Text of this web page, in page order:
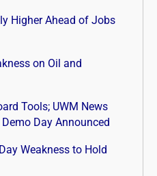
Higher Ahead of Jobs
on Oil and
Tools; UWM News
Day Announced
Weakness to Hold